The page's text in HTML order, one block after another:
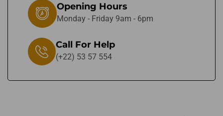
Opening Hours
Monday - Friday 9am - 6pm
Call For Help
(+22) 53 57 554